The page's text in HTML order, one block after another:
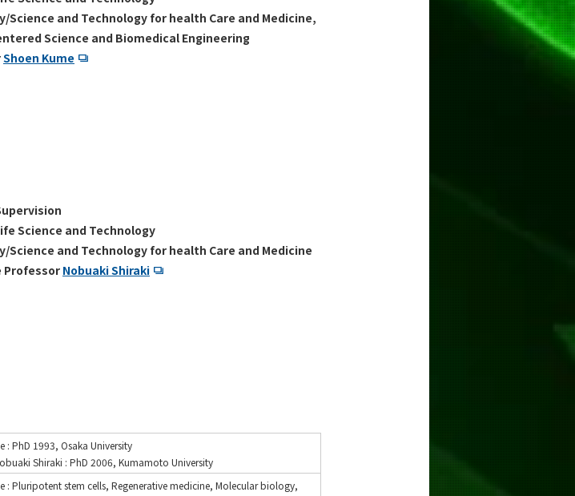
Science and Technology for health Care and Medicine,
Science and Biomedical Engineering
Shoen Kume
Science and Technology
Science and Technology for health Care and Medicine
Professor Nobuaki Shiraki
: PhD 1993, Osaka University
Shiraki : PhD 2006, Kumamoto University
: Pluripotent stem cells, Regenerative medicine, Molecular biology,